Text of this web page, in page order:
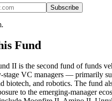
Subscribe
Fund
II is the second fund of funds
stage VC managers — primarily
biotech, and robotics. The fund
to the emerging-manager